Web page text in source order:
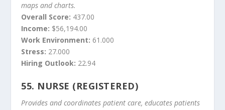
maps and charts.
Overall Score: 437.00
Income: $56,194.00
Work Environment: 61.000
Stress: 27.000
Hiring Outlook: 22.94
55. NURSE (REGISTERED)
Provides and coordinates patient care, educates patients